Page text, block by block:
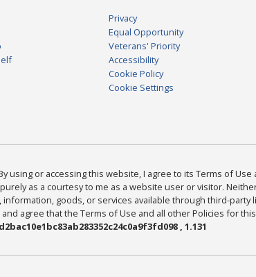
Privacy
Equal Opportunity
Veterans' Priority
Accessibility
Cookie Policy
Cookie Settings
By using or accessing this website, I agree to its Terms of
as a courtesy to me as a website user or visitor.
information, goods, or services available through third-
agree that the Terms of Use and all other Policies for
, 1.131